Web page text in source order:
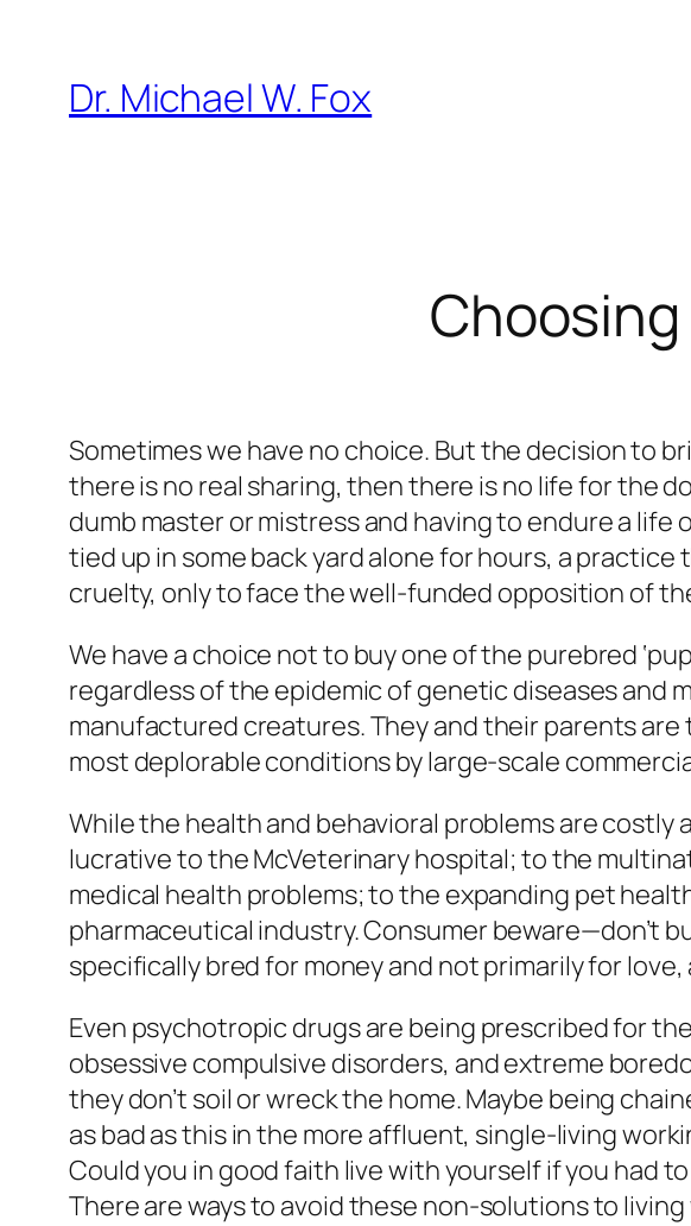
contentDr. Michael W. Fox
Choosing
Sometimes we have no choice. But the decision to
there is no real sharing, then there is no life for the
dumb master or mistress and having to endure a
tied up in some back yard alone for hours, a
cruelty, only to face the well-funded opposition of
We have a choice not to buy one of the purebred
regardless of the epidemic of genetic diseases and
manufactured creatures. They and their parents
most deplorable conditions by large-scale
While the health and behavioral problems are
lucrative to the McVeterinary hospital; to the
medical health problems; to the expanding pet
pharmaceutical industry. Consumer beware—don’t
specifically bred for money and not primarily for
Even psychotropic drugs are being prescribed for
obsessive compulsive disorders, and extreme
they don’t soil or wreck the home. Maybe being
as bad as this in the more affluent, single-living
Could you in good faith live with yourself if you had
There are ways to avoid these non-solutions to